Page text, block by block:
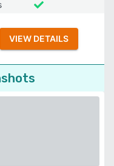
VIEW DETAILS